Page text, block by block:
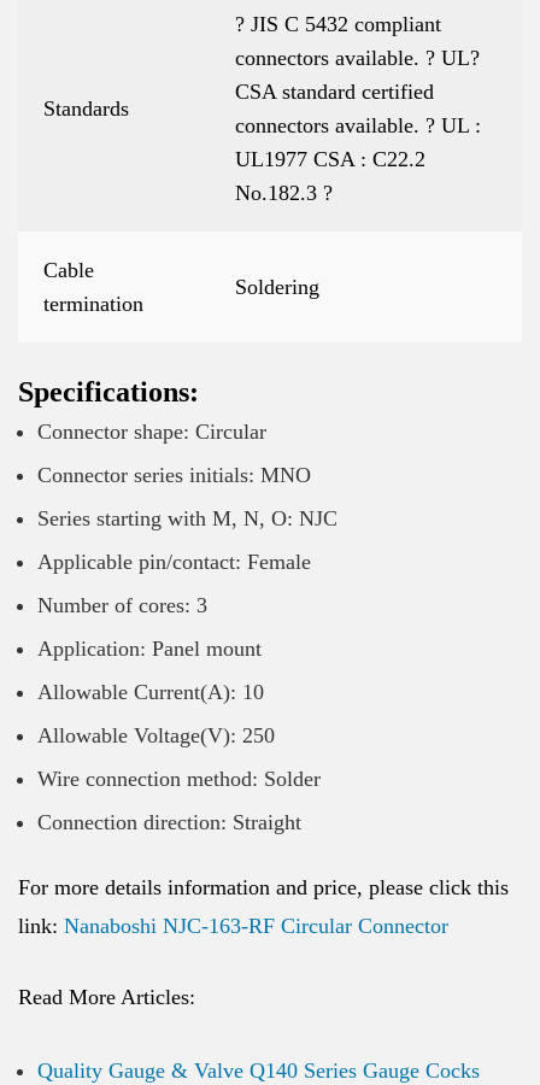
Standards
? JIS C 5432 compliant
connectors available. ? UL?
CSA standard certified
connectors available. ? UL :
UL1977 CSA : C22.2
No.182.3 ?
Cable
termination
Soldering
Specifications:
Connector shape: Circular
Connector series initials: MNO
Series starting with M, N, O: NJC
Applicable pin/contact: Female
Number of cores: 3
Application: Panel mount
Allowable Current(A): 10
Allowable Voltage(V): 250
Wire connection method: Solder
Connection direction: Straight
For more details information and price, please click this
link: Nanaboshi NJC-163-RF Circular Connector
Read More Articles:
Quality Gauge & Valve Q140 Series Gauge Cocks